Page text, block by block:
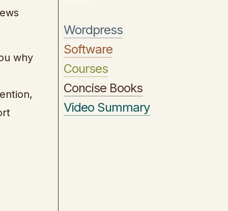
why
Wordpress
Software
Courses
Concise Books
Video Summary